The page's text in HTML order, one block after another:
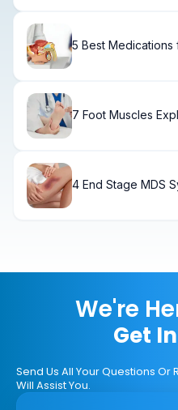
5 Best Medications
7 Foot Muscles
4 End Stage MDS
We're
Get
Send Us All Your Questions Or
Will Assist You.